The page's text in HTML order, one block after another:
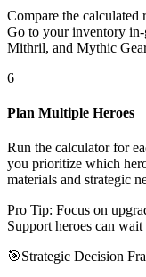
Compare the calculated
Go to your inventory in-
Mithril, and Mythic
6
Plan Multiple Heroes
Run the calculator for
you prioritize which
materials and strategic
Pro Tip: Focus on
Support heroes can
🎯Strategic Decision